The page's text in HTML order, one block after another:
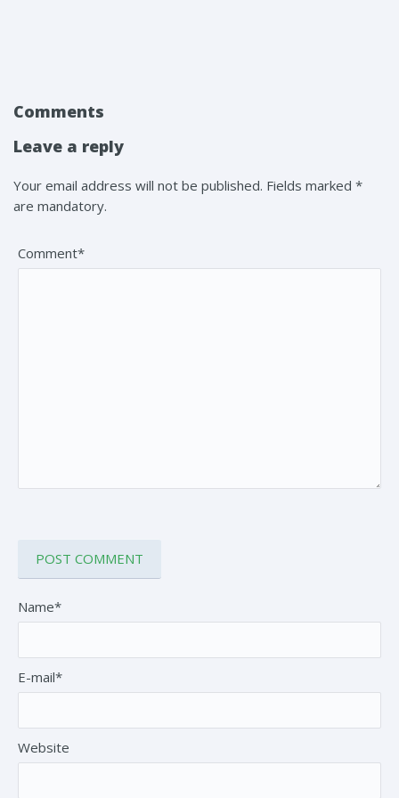
Comments
Leave a reply
Your email address will not be published. Fields marked *
are mandatory.
Comment*
Name*
E-mail*
Website